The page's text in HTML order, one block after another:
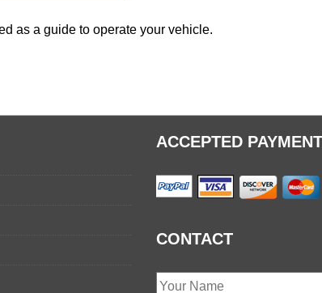
as a guide to operate your vehicle.
ACCEPTED
CONTACT